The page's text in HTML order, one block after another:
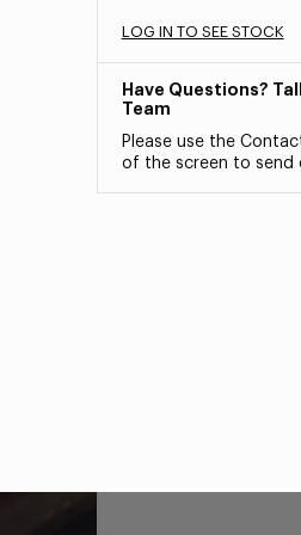
LOG IN TO SEE STOCK
Have Questions?
Team
Please use the
of the screen to send